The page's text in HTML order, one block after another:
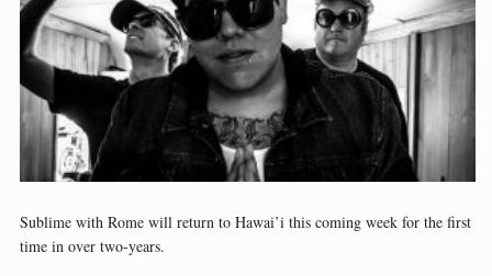
Sublime with Rome will return to Hawai’i this coming week for the first
time in over two-years.